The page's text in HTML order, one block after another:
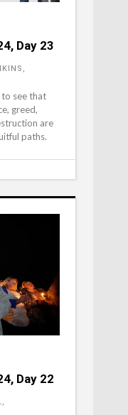
Day 23
see that
greed,
are
paths.
Day 22